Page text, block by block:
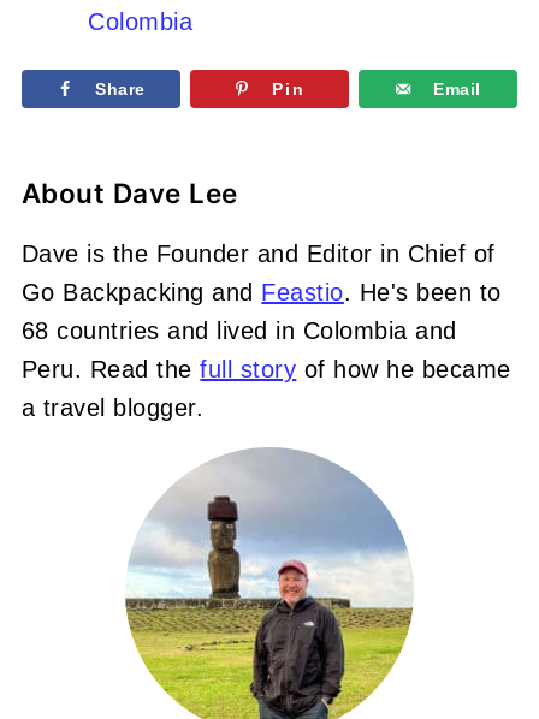
Colombia
Share Pin Email
About Dave Lee
Dave is the Founder and Editor in Chief of
Go Backpacking and Feastio. He's been to
68 countries and lived in Colombia and
Peru. Read thefull story of how he became
a travel blogger.